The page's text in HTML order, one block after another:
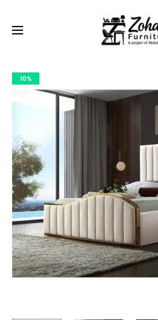
Website Visitors
10%